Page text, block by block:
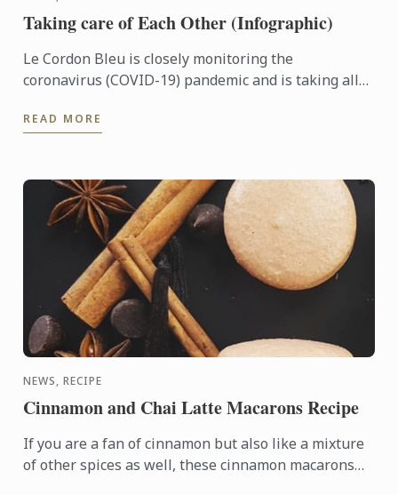
Taking care of Each Other (Infographic)
Le Cordon Bleu is closely monitoring the
coronavirus (COVID-19) pandemic and is taking all
and re-opening of ...
READ MORE
NEWS, RECIPE
Cinnamon and Chai Latte Macarons Recipe
If you are a fan of cinnamon but also like a mixture
of other spices as well, these cinnamon macarons